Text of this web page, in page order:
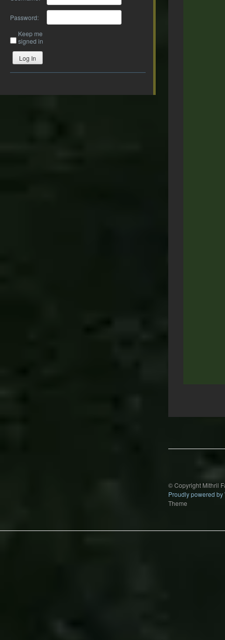
Password:
Keep me
signed in
Log In
© Copyright Mithril
Proudly powered by
Theme